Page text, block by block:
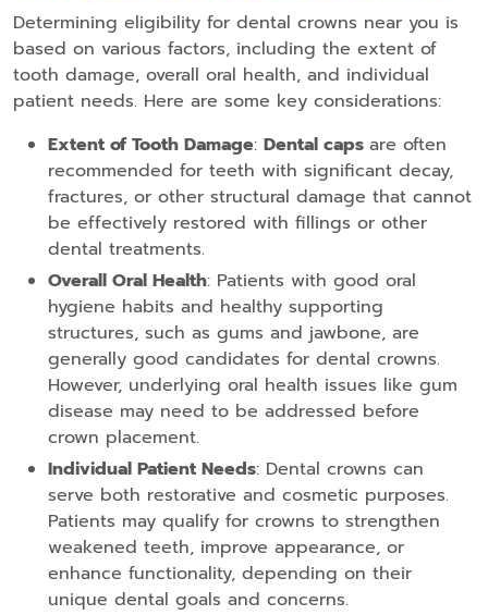
Determining eligibility for dental crowns near you is
based on various factors, including the extent of
tooth damage, overall oral health, and individual
patient needs. Here are some key considerations:
Extent of Tooth Damage: Dental caps are often
recommended for teeth with significant decay,
fractures, or other structural damage that cannot
be effectively restored with fillings or other
dental treatments.
Overall Oral Health: Patients with good oral
hygiene habits and healthy supporting
structures, such as gums and jawbone, are
generally good candidates for dental crowns.
However, underlying oral health issues like gum
disease may need to be addressed before
crown placement.
Individual Patient Needs: Dental crowns can
serve both restorative and cosmetic purposes.
Patients may qualify for crowns to strengthen
weakened teeth, improve appearance, or
enhance functionality, depending on their
unique dental goals and concerns.